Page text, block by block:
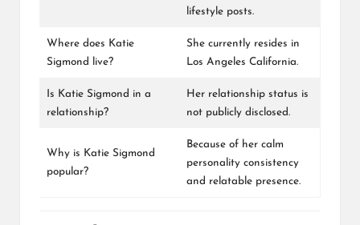
lifestyle posts.
Where does Katie
Sigmond live?
She currently resides in
Los Angeles California.
Is Katie Sigmond in a
relationship?
Her relationship status is
not publicly disclosed.
Why is Katie Sigmond
popular?
Because of her calm
personality consistency
and relatable presence.